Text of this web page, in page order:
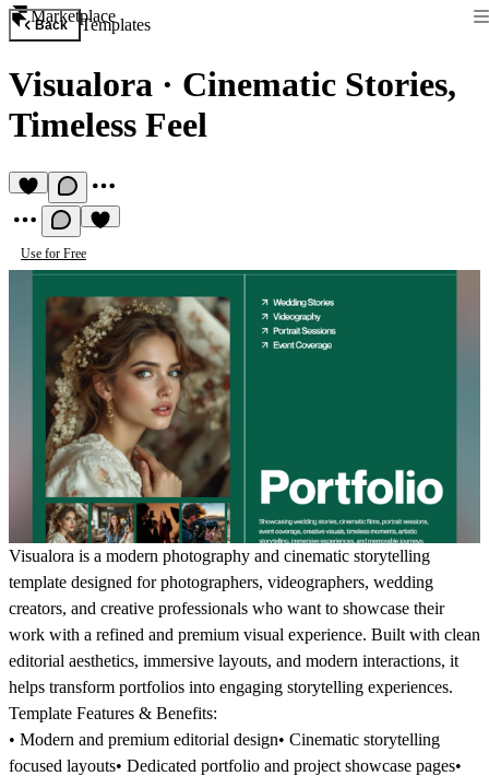
Marketplace
Back Templates
Visualora · Cinematic Stories,
Timeless Feel
Use for Free
Visualora is a modern photography and cinematic storytelling
template designed for photographers, videographers, wedding
creators, and creative professionals who want to showcase their
work with a refined and premium visual experience. Built with clean
editorial aesthetics, immersive layouts, and modern interactions, it
helps transform portfolios into engaging storytelling experiences.
Template Features & Benefits:
• Modern and premium editorial design• Cinematic storytelling
focused layouts• Dedicated portfolio and project showcase pages•